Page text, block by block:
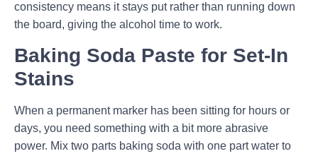
consistency means it stays put rather than running down
the board, giving the alcohol time to work.
Baking Soda Paste for Set-In
Stains
When a permanent marker has been sitting for hours or
days, you need something with a bit more abrasive
power. Mix two parts baking soda with one part water to